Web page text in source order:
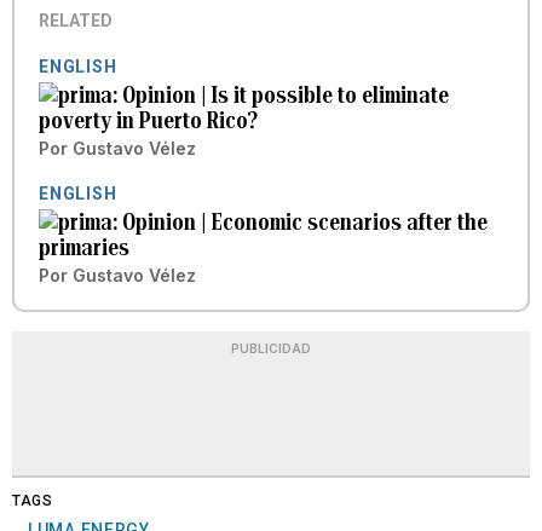
RELATED
ENGLISH
Opinion | Is it possible to eliminate
poverty in Puerto Rico?
Por Gustavo Vélez
ENGLISH
Opinion | Economic scenarios after the
primaries
Por Gustavo Vélez
PUBLICIDAD
TAGS